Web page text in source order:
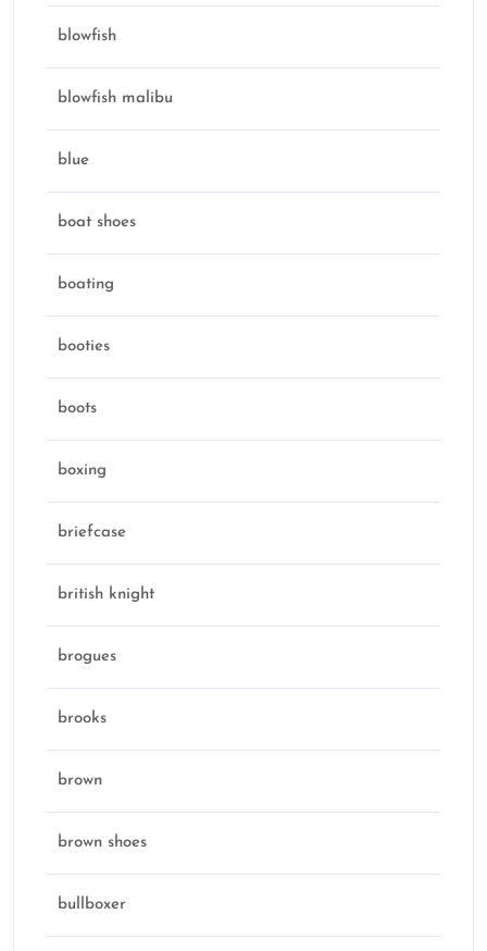
blowfish
blowfish malibu
blue
boat shoes
boating
booties
boots
boxing
briefcase
british knight
brogues
brooks
brown
brown shoes
bullboxer